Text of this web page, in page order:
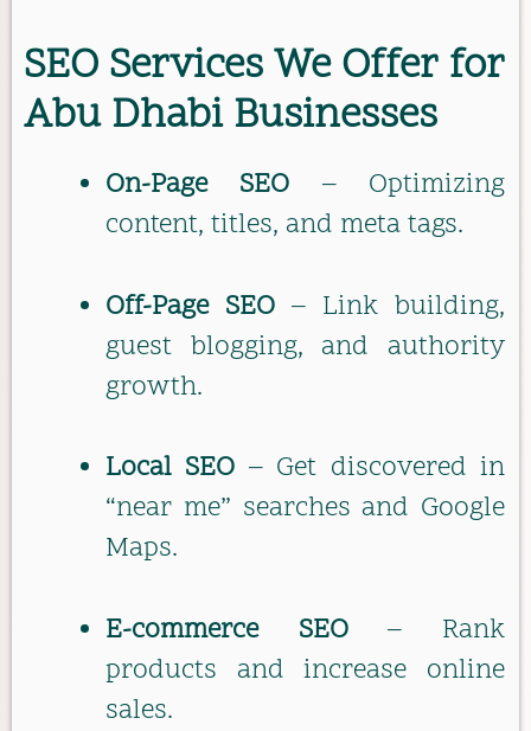
SEO Services We Offer for
Abu Dhabi Businesses
On-Page SEO – Optimizing
content, titles, and meta tags.
Off-Page SEO – Link building,
guest blogging, and authority
growth.
Local SEO – Get discovered in
“near me” searches and Google
Maps.
E-commerce SEO– Rank
products and increase online
sales.